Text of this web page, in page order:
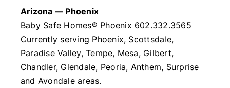
Arizona — Phoenix
Baby Safe Homes® Phoenix 602.332.3565
Currently serving Phoenix, Scottsdale,
Paradise Valley, Tempe, Mesa, Gilbert,
Chandler, Glendale, Peoria, Anthem, Surprise
and Avondale areas.